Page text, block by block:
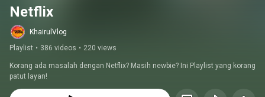
Netflix
KhairulVlog
Playlist • 386 videos • 220 views
Korang ada masalah dengan Netflix? Masih newbie? Ini Playlist yang korang
patut layan!